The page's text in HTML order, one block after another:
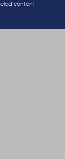
content